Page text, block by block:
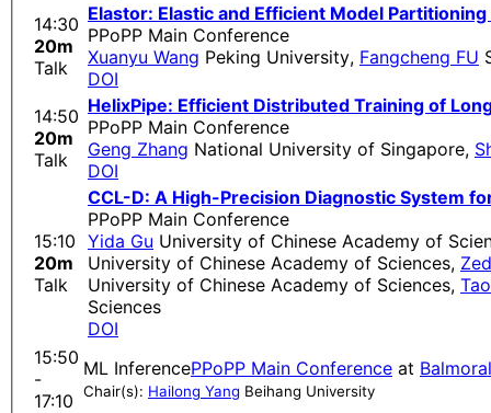
14:30
20m
Talk
Elastor: Elastic and Efficient Model
PPoPP Main Conference
Xuanyu Wang Peking University, Fangcheng FU
DOI
14:50
20m
Talk
HelixPipe: Efficient Distributed Training of
PPoPP Main Conference
Geng Zhang National University of Singapore,
DOI
15:10
20m
Talk
CCL-D: A High-Precision Diagnostic System
PPoPP Main Conference
Yida Gu University of Chinese Academy of
University of Chinese Academy of Sciences,
University of Chinese Academy of Sciences,
Sciences
DOI
15:50
-
17:10
ML InferencePPoPP Main Conference at Balmoral
Chair(s): Hailong Yang Beihang University